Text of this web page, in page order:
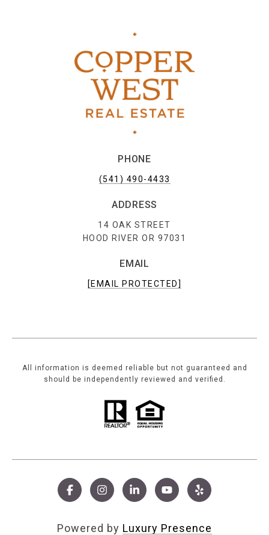
PHONE
(541) 490-4433
ADDRESS
14 OAK STREET
HOOD RIVER OR 97031
EMAIL
[EMAIL PROTECTED]
All information is deemed reliable but not guaranteed and
should be independently reviewed and verified.
Powered by Luxury Presence